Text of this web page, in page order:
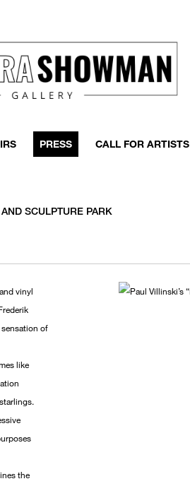
PRESS CALL FOR ARTISTS
SCULPTURE PARK
vinyl
of
like
the